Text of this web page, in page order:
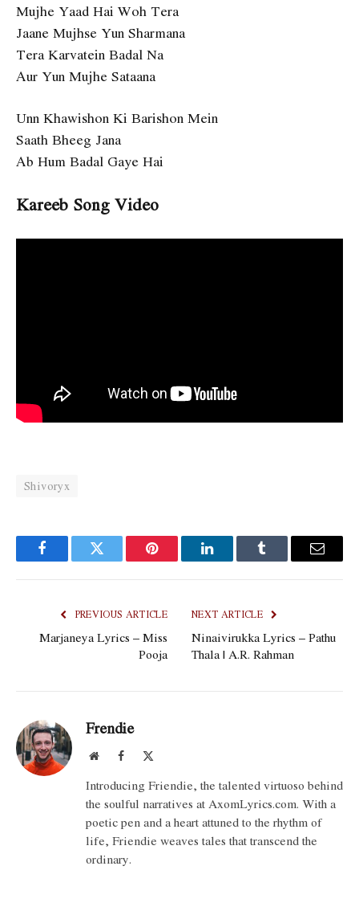
Mujhe Yaad Hai Woh Tera
Jaane Mujhse Yun Sharmana
Tera Karvatein Badal Na
Aur Yun Mujhe Sataana
Unn Khawishon Ki Barishon Mein
Saath Bheeg Jana
Ab Hum Badal Gaye Hai
Kareeb Song Video
Shivoryx
FacebookTwitter Pinterest LinkedInTumblr Email
PREVIOUS ARTICLE
Marjaneya Lyrics – Miss
Pooja
NEXT ARTICLE
Ninaivirukka Lyrics – Pathu
Thala | A.R. Rahman
Frendie
WebsiteFacebook
Introducing Friendie, the talented virtuoso behind
the soulful narratives at AxomLyrics.com. With a
poetic pen and a heart attuned to the rhythm of
life, Friendie weaves tales that transcend the
ordinary.